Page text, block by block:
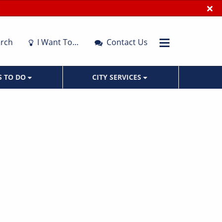
×
I Want To… Contact Us
TO DO CITY SERVICES